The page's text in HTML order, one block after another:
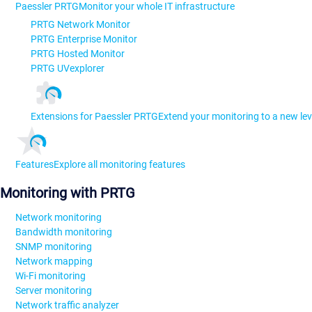
Paessler PRTGMonitor your whole IT infrastructure
PRTG Network Monitor
PRTG Enterprise Monitor
PRTG Hosted Monitor
PRTG UVexplorer
Extensions for Paessler PRTGExtend your monitoring to a new
FeaturesExplore all monitoring features
Monitoring with PRTG
Network monitoring
Bandwidth monitoring
SNMP monitoring
Network mapping
Wi-Fi monitoring
Server monitoring
Network traffic analyzer